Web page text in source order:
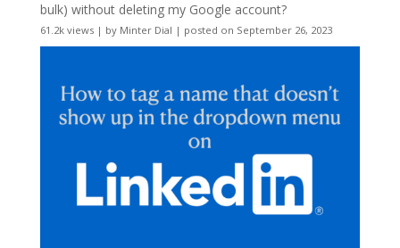
bulk) without deleting my Google account?
61.2k views| by Minter Dial | posted on September 26, 2023